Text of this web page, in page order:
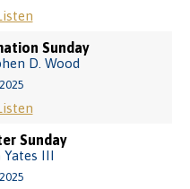
Sunday
D. Wood
Sunday
Yates III